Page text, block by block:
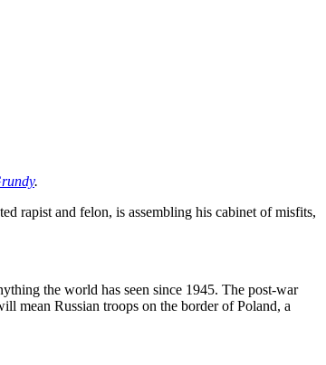
.
rapist and felon, is assembling his cabinet of misfits,
the world has seen since 1945. The post-war
mean Russian troops on the border of Poland, a